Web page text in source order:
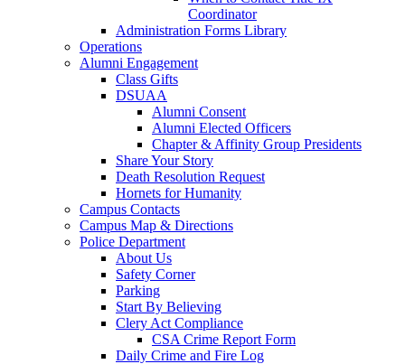
Coordinator
Administration Forms Library
Operations
Alumni Engagement
Class Gifts
DSUAA
Alumni Consent
Alumni Elected Officers
Chapter & Affinity Group Presidents
Share Your Story
Death Resolution Request
Hornets for Humanity
Campus Contacts
Campus Map & Directions
Police Department
About Us
Safety Corner
Parking
Start By Believing
Clery Act Compliance
CSA Crime Report Form
Daily Crime and Fire Log